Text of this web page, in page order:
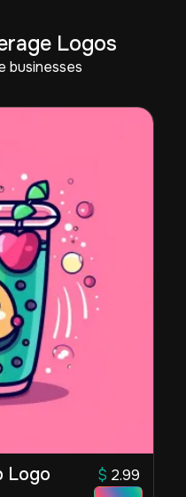
Logos
businesses
Logo $ 2.99